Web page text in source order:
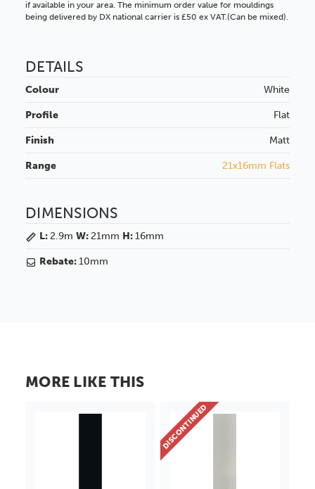
if available in your area. The minimum order value for mouldings
being delivered by DX national carrier is £50 ex VAT.(Can be mixed).
DETAILS
Colour White
Profile Flat
Finish Matt
Range 21x16mm Flats
DIMENSIONS
L:2.9m W:21mm H:16mm
Rebate:10mm
MORE LIKE THIS
DISCONTINUED